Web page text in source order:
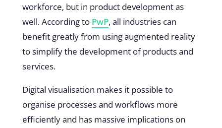
workforce, but in product development as
well. According to PwP, all industries can
benefit greatly from using augmented reality
to simplify the development of products and
services.
Digital visualisation makes it possible to
organise processes and workflows more
efficiently and has massive implications on